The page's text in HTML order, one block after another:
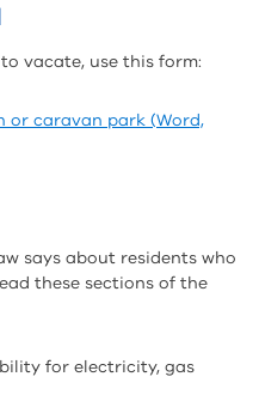
vacate, use this form:
or caravan park (Word,
says about residents who
these sections of the
for electricity, gas